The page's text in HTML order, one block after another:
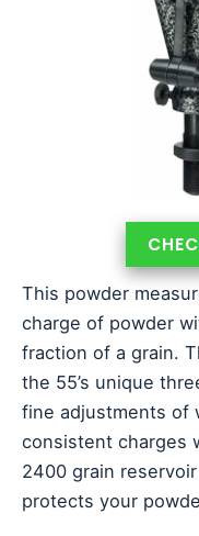
This powder
charge of powder
fraction of a grain.
the 55’s unique
fine adjustments of
consistent charges
2400 grain
protects your